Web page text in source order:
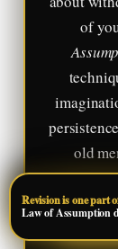
Revision is one part
Law of Assumption
of
old